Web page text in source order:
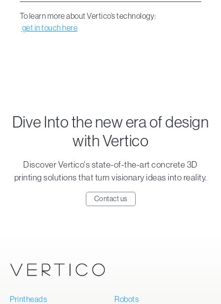
To learn more about Vertico’s technology:
get in touch here
Dive Into the new era of design
with Vertico
Discover Vertico's state-of-the-art concrete 3D
printing solutions that turn visionary ideas into reality.
Contact us
Printheads Robots